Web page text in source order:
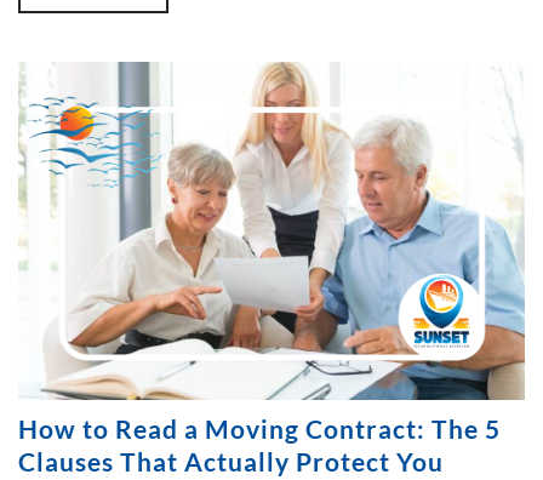
How to Read a Moving Contract: The 5
Clauses That Actually Protect You